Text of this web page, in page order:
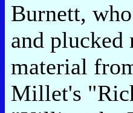
Burnett,
and plucked
material
Millet's